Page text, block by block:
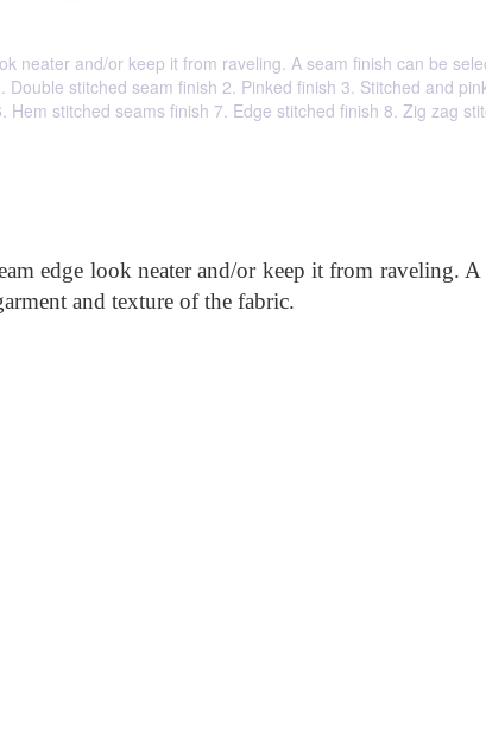
neater and/or keep it from raveling. A seam finish can be
stitched seam finish 2. Pinked finish 3. Stitched and
stitched seams finish 7. Edge stitched finish 8. Zig zag
edge look neater and/or keep it from raveling. A
and texture of the fabric.